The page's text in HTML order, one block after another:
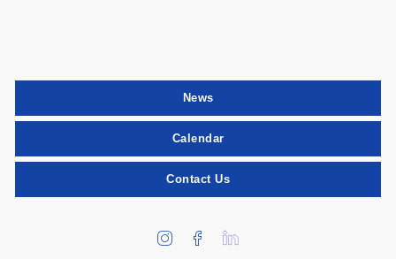
News
Calendar
Contact Us